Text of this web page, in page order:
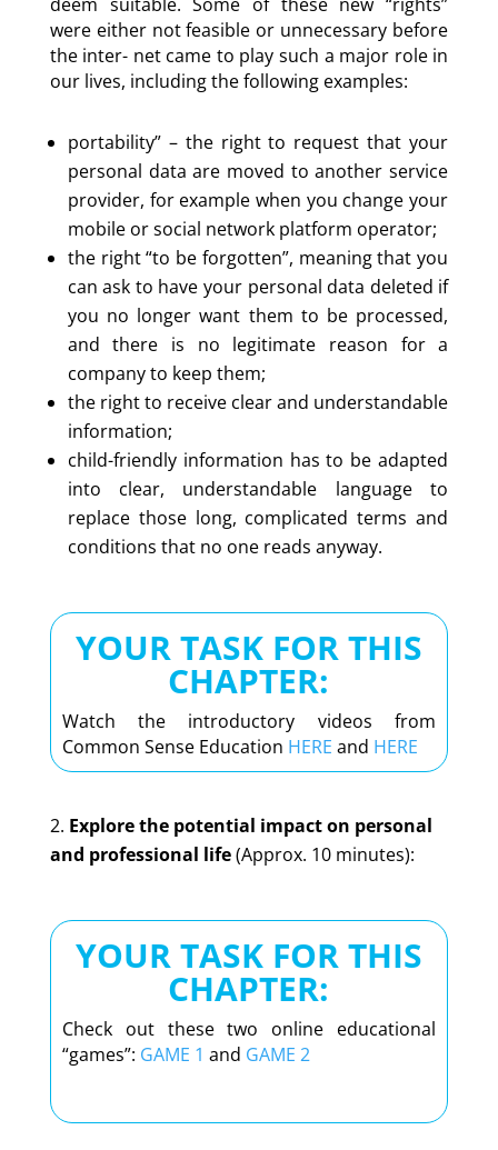
were either not feasible or unnecessary before
the inter- net came to play such a major role in
our lives, including the following examples:
portability” – the right to request that your
personal data are moved to another service
provider, for example when you change your
mobile or social network platform operator;
the right“to be forgotten”, meaning that you
can ask to have your personal data deleted if
you no longer want them to be processed,
and there is no legitimate reason for a
company to keep them;
the right to receive clear and understandable
information;
child-friendly information has to be adapted
into clear, understandable language to
replace those long, complicated terms and
conditions that no one reads anyway.
YOUR TASK FOR THIS
CHAPTER:
Watch the introductory videos from
Common Sense Education HERE and HERE
Explore the potential impact on personal
and professional life(Approx. 10 minutes):
YOUR TASK FOR THIS
CHAPTER:
Check out these two online educational
“games”: GAME 1 and GAME 2